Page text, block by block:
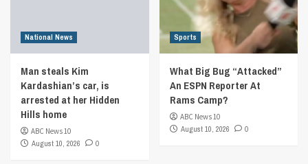
National News
Man steals Kim
Kardashian’s car, is
arrested at her Hidden
Hills home
ABC News 10
August 10, 2026
0
Sports
What Big Bug “Attacked”
An ESPN Reporter At
Rams Camp?
ABC News 10
August 10, 2026
0